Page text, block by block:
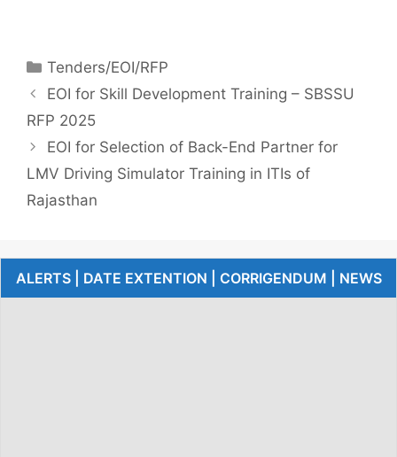
Tenders/EOI/RFP
EOI for Skill Development Training – SBSSU
RFP 2025
EOI for Selection of Back-End Partner for
LMV Driving Simulator Training in ITIs of
Rajasthan
ALERTS | DATE EXTENTION | CORRIGENDUM | NEWS